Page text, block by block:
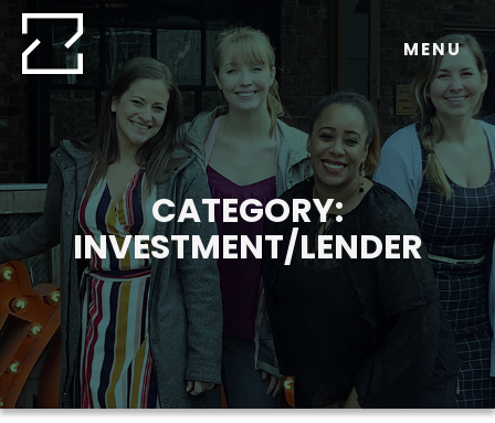
Skip
content
MENU
CATEGORY:
INVESTMENT/LENDER